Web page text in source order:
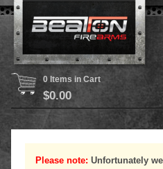
0 Items in Cart
$0.00
Please note: Unfortunately